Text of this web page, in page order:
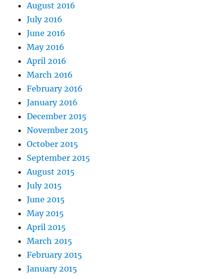
August 2016
July 2016
June 2016
May 2016
April 2016
March 2016
February 2016
January 2016
December 2015
November 2015
October 2015
September 2015
August 2015
July 2015
June 2015
May 2015
April 2015
March 2015
February 2015
January 2015